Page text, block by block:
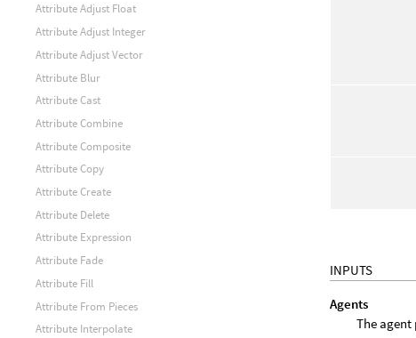
INPUTS
Agents
The
Attribute Adjust Float
Attribute Adjust Integer
Attribute Adjust Vector
Attribute Blur
Attribute Cast
Attribute Combine
Attribute Composite
Attribute Copy
Attribute Create
Attribute Delete
Attribute Expression
Attribute Fade
Attribute Fill
Attribute From Pieces
Attribute Interpolate